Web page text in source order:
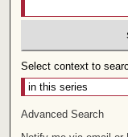
Select context to
Advanced Search